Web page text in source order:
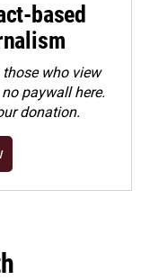
based
those who view
paywall here.
donation.